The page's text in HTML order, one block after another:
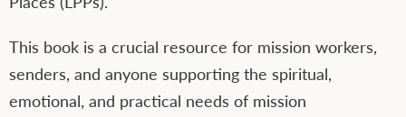
This book is a crucial resource for mission workers,
senders, and anyone supporting the spiritual,
emotional, and practical needs of mission